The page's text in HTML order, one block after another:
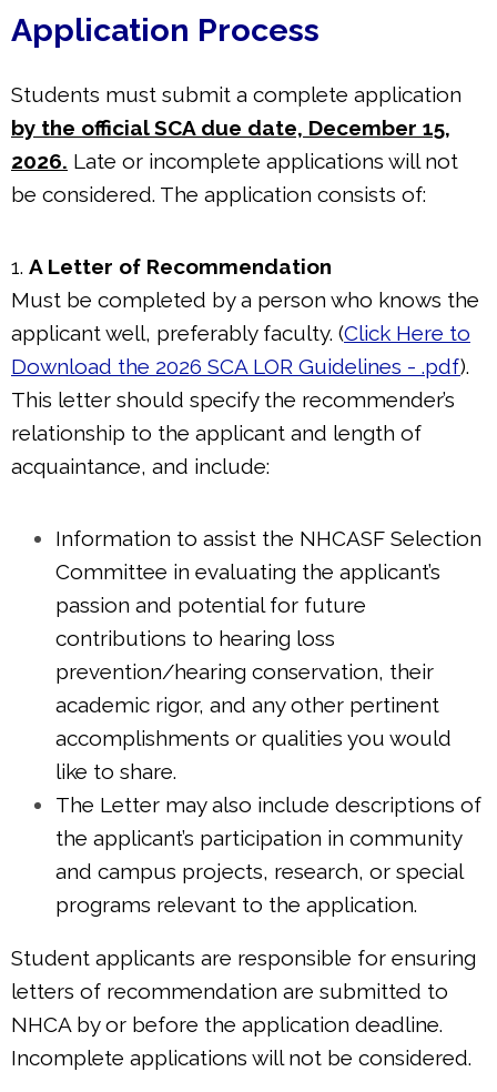
Application Process
Students must submit a complete application
by the official SCA due date, December 15,
2026. Late or incomplete applications will not
be considered. The application consists of:
1. A Letter of Recommendation
Must be completed by a person who knows the
applicant well, preferably faculty. (Click Here to
Download the 2026 SCA LOR Guidelines - .pdf).
This letter should specify the recommender’s
relationship to the applicant and length of
acquaintance, and include:
Information to assist the NHCASF Selection
Committee in evaluating the applicant’s
passion and potential for future
contributions to hearing loss
prevention/hearing conservation, their
academic rigor, and any other pertinent
accomplishments or qualities you would
like to share.
The Letter may also include descriptions of
the applicant’s participation in community
and campus projects, research, or special
programs relevant to the application.
Student applicants are responsible for ensuring
letters of recommendation are submitted to
NHCA by or before the application deadline.
Incomplete applications will not be considered.